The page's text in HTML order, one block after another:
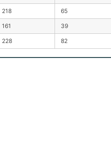
218 65
161 39
228 82